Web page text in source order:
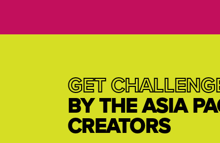
GET
BY THE ASIA
CREATORS